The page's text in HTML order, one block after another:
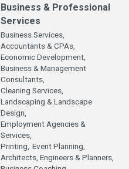
Business & Professional
Services
Business Services,
Accountants & CPAs,
Economic Development,
Business & Management
Consultants,
Cleaning Services,
Landscaping & Landscape
Design,
Employment Agencies &
Services,
Printing, Event Planning,
Architects, Engineers & Planners,